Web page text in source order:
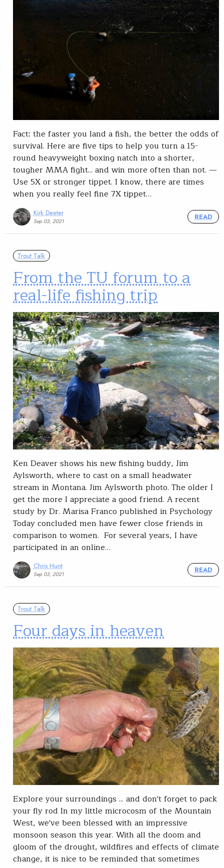
Fact: the faster you land a fish, the better the odds of
survival. Here are five tips to help you turn a 15-
round heavyweight boxing natch into a shorter,
tougher MMA fight... and win more often than not. —
Use 5X or stronger tippet. I know, there are times
when you really feel fine 7X tippet…
Kirk Deeter
Sep 03, 2021
READ
Trout Talk
From the TU forum to a
real-life fishing trip
Ken Deaver shows his new fishing buddy, Jim
Aylsworth, where to cast on a small headwater
stream in Montana. Jim Aylsworth photo. The older I
get the more I appreciate a good friend. A recent
study by Dr. Marisa Franco published in Psychology
Today concluded men have fewer close friends in
comparison to women. For several years, I have
participated in an online…
Chris Hunt
Sep 03, 2021
READ
Trout Talk
Four days in heaven
Explore your surroundings ... and don't forget to pack
your fly rod In my little microcosm of the Mountain
West, we've been blessed with an impressive
monsoon season this year. With all the doom and
gloom of the drought, wildfires and effects of climate
change, it is nice to be reminded that sometimes